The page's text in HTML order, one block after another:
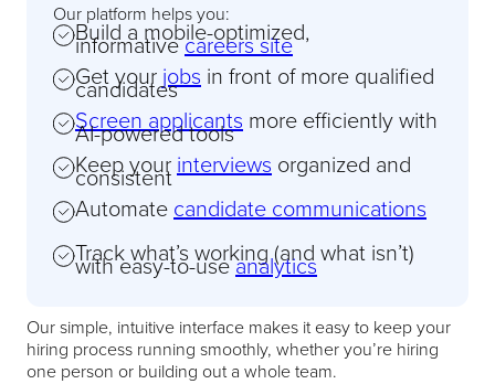
Our platform helps you:
Build a mobile-optimized,
informativecareers site
Get your jobs in front of more qualified
candidates
Screen applicants more efficiently with
AI-powered tools
Keep your interviews organized and
consistent
Automate candidate communications
Track what’s working (and what isn’t)
with easy-to-useanalytics
Our simple, intuitive interface makes it easy to keep your
hiring process running smoothly, whether you’re hiring
one person or building out a whole team.